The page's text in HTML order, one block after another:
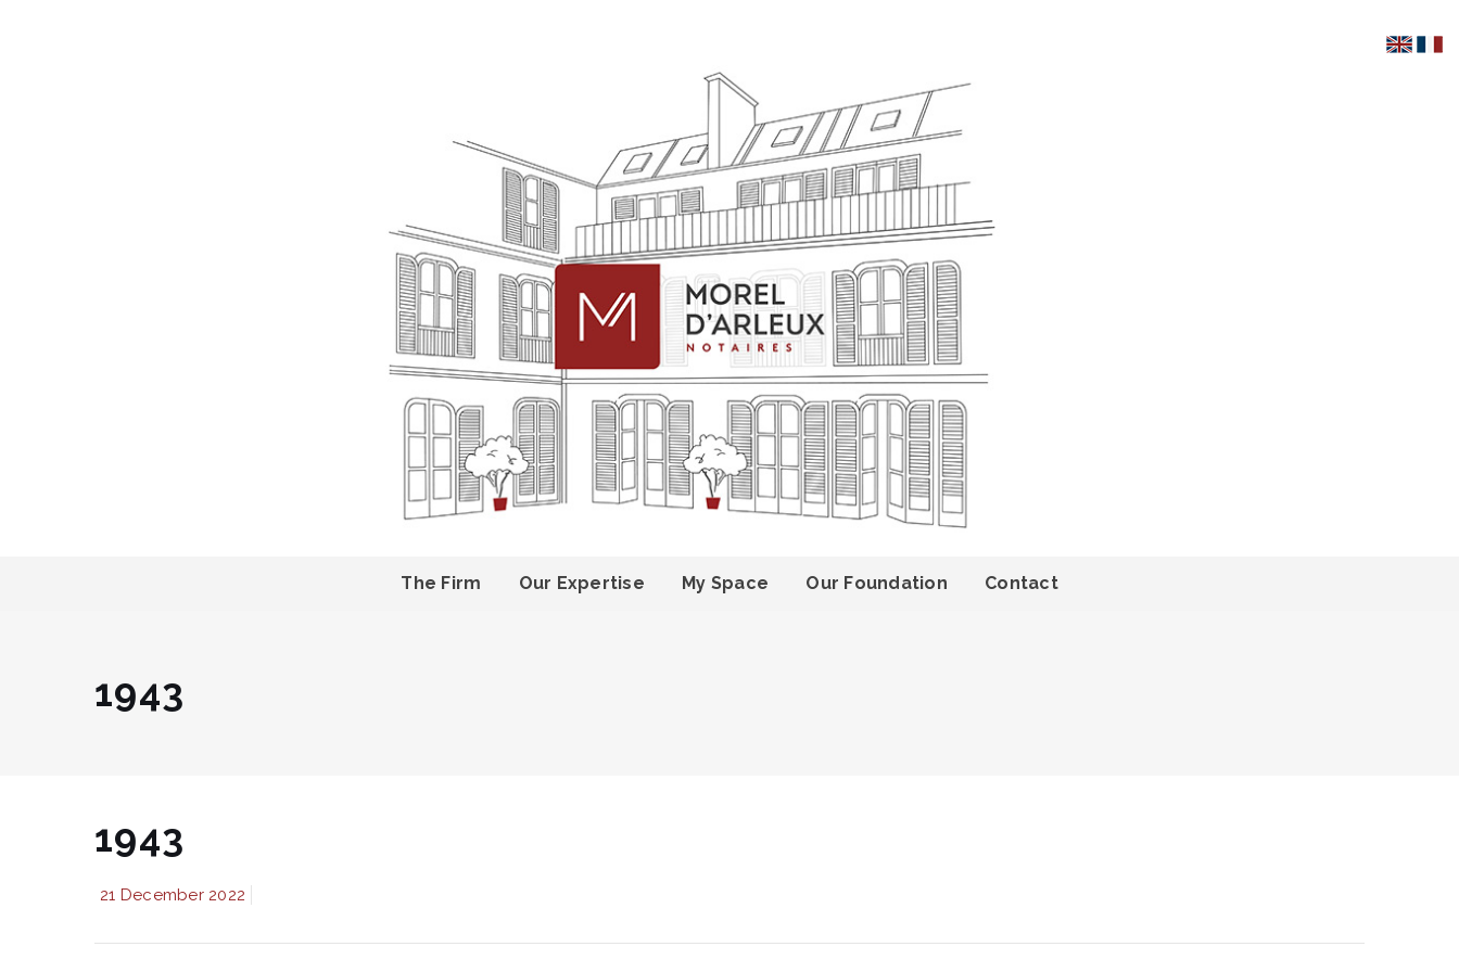
The Firm Our Expertise My Space Our Foundation Contact
1943
1943
21 December 2022